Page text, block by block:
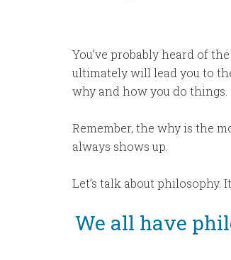
You’ve probably heard of
ultimately will lead you to
why and how you do things.
Remember, the why is the
always shows up.
Let’s talk about philosophy.
We all have